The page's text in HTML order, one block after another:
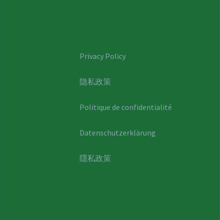
Privacy Policy
隐私政策
Politique de confidentialité
Datenschutzerklärung
隱私政策